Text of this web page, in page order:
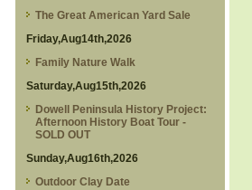
The Great American Yard Sale
Friday,Aug14th,2026
Family Nature Walk
Saturday,Aug15th,2026
Dowell Peninsula History Project:
Afternoon History Boat Tour -
SOLD OUT
Sunday,Aug16th,2026
Outdoor Clay Date